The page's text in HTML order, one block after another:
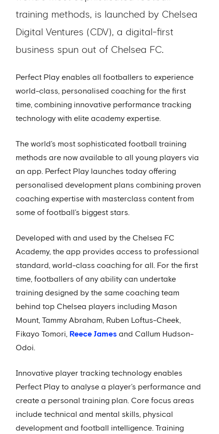
training methods, is launched by Chelsea
Digital Ventures (CDV), a digital-first
business spun out of Chelsea FC.
Perfect Play enables all footballers to experience
world-class, personalised coaching for the first
time, combining innovative performance tracking
technology with elite academy expertise.
The world’s most sophisticated football training
methods are now available to all young players via
an app. Perfect Play launches today offering
personalised development plans combining proven
coaching expertise with masterclass content from
some of football’s biggest stars.
Developed with and used by the Chelsea FC
Academy, the app provides access to professional
standard, world-class coaching for all. For the first
time, footballers of any ability can undertake
training designed by the same coaching team
behind top Chelsea players including Mason
Mount, Tammy Abraham, Ruben Loftus-Cheek,
Fikayo Tomori, Reece James and Callum Hudson-
Odoi.
Innovative player tracking technology enables
Perfect Play to analyse a player’s performance and
create a personal training plan. Core focus areas
include technical and mental skills, physical
development and football intelligence. Training